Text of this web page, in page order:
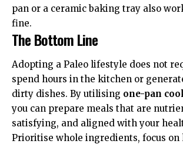
pan or a ceramic baking tray also
fine.
The Bottom Line
Adopting a Paleo lifestyle does not
spend hours in the kitchen or
dirty dishes. By utilising one-pan
you can prepare meals that are
satisfying, and aligned with your
Prioritise whole ingredients, focus